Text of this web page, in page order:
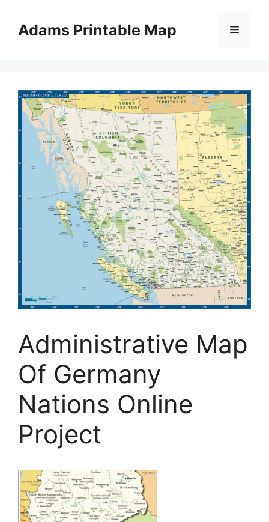
contentAdams Printable Map Menu
Administrative Map
Of Germany
Nations Online
Project